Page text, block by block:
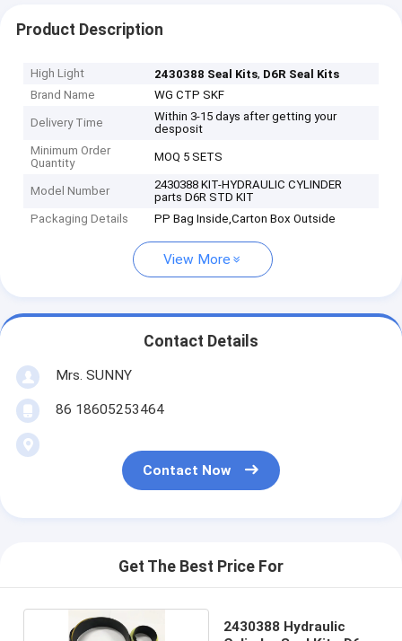
Product Description
High Light 2430388 Seal Kits, D6R Seal Kits
Brand Name
WG CTP SKF
Delivery Time
Within 3-15 days after getting your
desposit
Minimum Order
Quantity
MOQ 5 SETS
Model Number
2430388 KIT-HYDRAULIC CYLINDER
parts D6R STD KIT
Packaging Details
PP Bag Inside,Carton Box Outside
View More
Contact Details
Mrs. SUNNY
86 18605253464
Contact Now
Get The Best Price For
2430388 Hydraulic